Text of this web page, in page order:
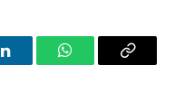
LinkedInWhatsAppCopy